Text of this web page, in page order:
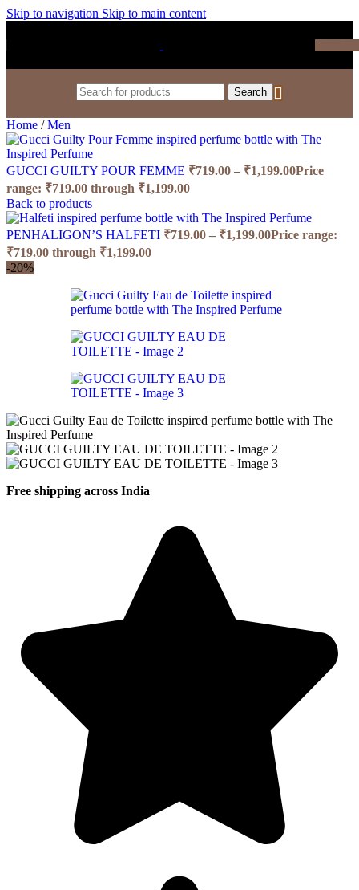
Skip to navigation Skip to main content
Search
Home / Men
GUCCI GUILTY POUR FEMME ₹719.00 – ₹1,199.00Price
range: ₹719.00 through ₹1,199.00
Back to products
PENHALIGON’S HALFETI ₹719.00 – ₹1,199.00Price range:
₹719.00 through ₹1,199.00
-20%
Free shipping across India